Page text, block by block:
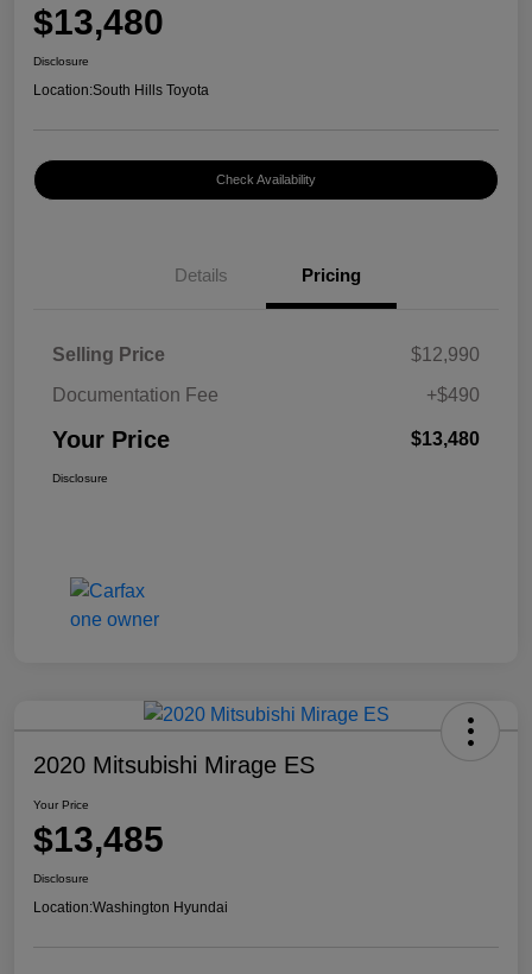
$13,480
Disclosure
Location:South Hills Toyota
Check Availability
Details Pricing
Selling Price
$12,990
Documentation Fee
+$490
Your Price $13,480
Disclosure
2020 Mitsubishi Mirage ES
Your Price
$13,485
Disclosure
Location:Washington Hyundai